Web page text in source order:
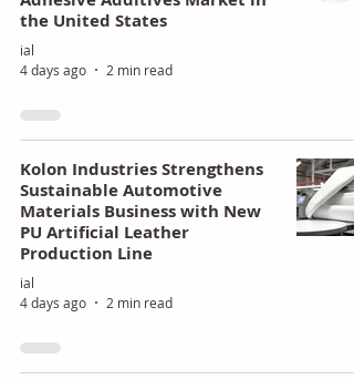
the United States
ial
4 days ago
2 min read
Kolon Industries Strengthens
Sustainable Automotive
Materials Business with New
PU Artificial Leather
Production Line
ial
4 days ago
2 min read